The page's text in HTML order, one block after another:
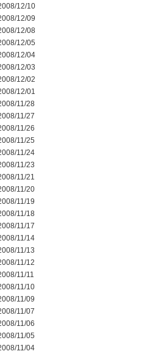
12/10
12/09
12/08
12/05
12/04
12/03
12/02
12/01
11/28
11/27
11/26
11/25
11/24
11/23
11/21
11/20
11/19
11/18
11/17
11/14
11/13
11/12
11/11
11/10
11/09
11/07
11/06
11/05
11/04